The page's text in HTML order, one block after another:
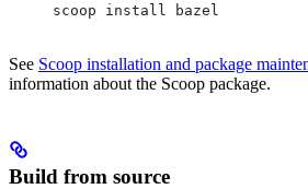
scoop install bazel
See Scoop installation and package
information about the Scoop package.
Build from source